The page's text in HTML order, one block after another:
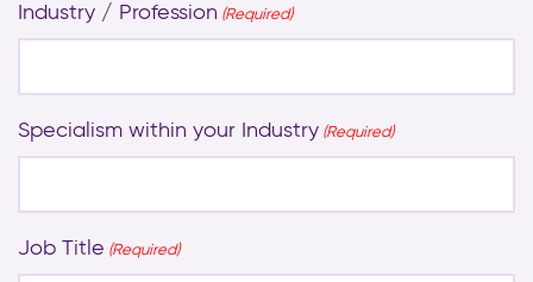
Industry / Profession (Required)
Specialism within your Industry (Required)
Job Title (Required)